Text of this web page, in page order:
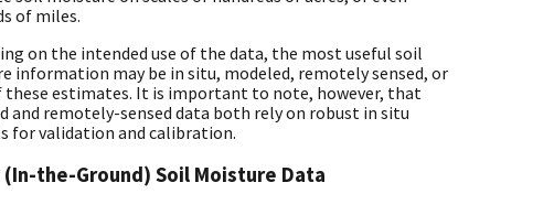
of miles.
on the intended use of the data, the most useful soil
information may be in situ, modeled, remotely sensed, or
these estimates. It is important to note, however, that
and remotely-sensed data both rely on robust in situ
for validation and calibration.
(In-the-Ground) Soil Moisture Data